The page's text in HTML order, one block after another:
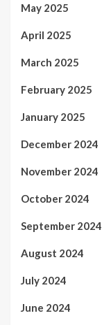
May 2025
April 2025
March 2025
February 2025
January 2025
December 2024
November 2024
October 2024
September 2024
August 2024
July 2024
June 2024